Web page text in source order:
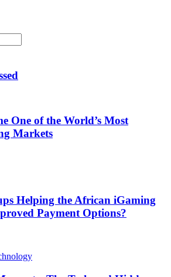
One of the World’s Most
Markets
Helping the African iGaming
Payment Options?